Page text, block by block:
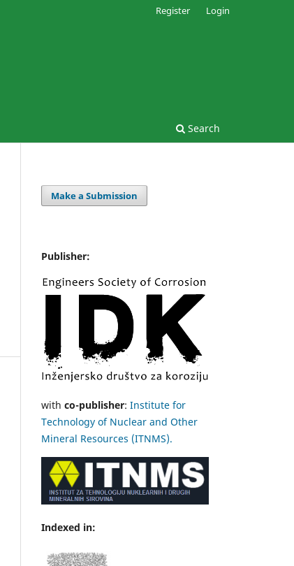
Search
Register Login
Make a Submission
Publisher:
with co-publisher: Institute for
Technology of Nuclear and Other
Mineral Resources (ITNMS).
Indexed in: